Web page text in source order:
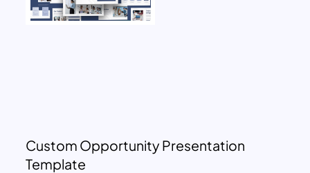
Custom Opportunity Presentation
Template